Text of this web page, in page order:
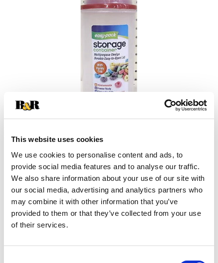
This website uses cookies
We use cookies to personalise content and ads, to
provide social media features and to analyse our traffic.
We also share information about your use of our site with
our social media, advertising and analytics partners who
may combine it with other information that you’ve
provided to them or that they’ve collected from your use
of their services.
+
Add
to
Substitution
Best comparable